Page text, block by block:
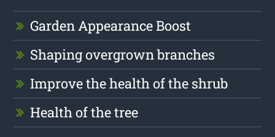
Garden Appearance Boost
Shaping overgrown branches
Improve the health of the shrub
Health of the tree